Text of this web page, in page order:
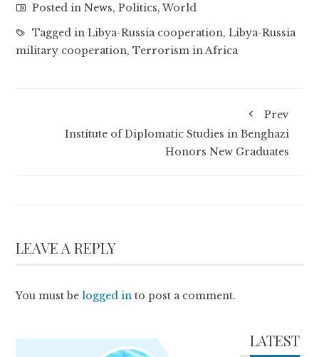
Posted inNews,Politics,World
Tagged inLibya-Russia cooperation,Libya-Russia
military cooperation,Terrorism in Africa
Prev
Institute of Diplomatic Studies in Benghazi
Honors New Graduates
LEAVE A REPLY
You must belogged in to post a comment.
LATEST